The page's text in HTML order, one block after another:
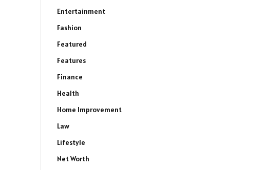
Entertainment
Fashion
Featured
Features
Finance
Health
Home Improvement
Law
Lifestyle
Net Worth